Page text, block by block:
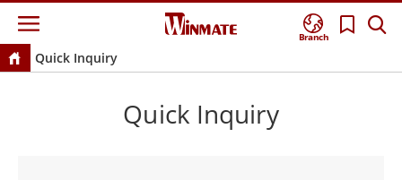
Branch
Quick Inquiry
Quick Inquiry